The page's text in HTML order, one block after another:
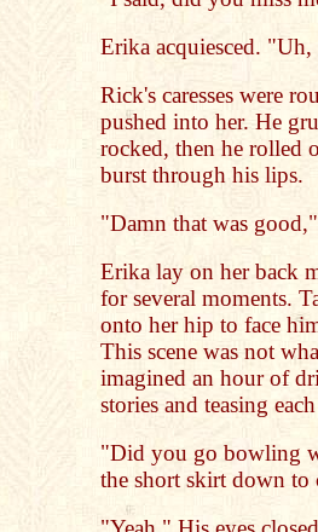
Erika acquiesced.
Rick's caresses were
pushed into her. He
rocked, then he rolled
burst through his lips.
"Damn that was
Erika lay on her back
for several moments.
onto her hip to face
This scene was not
imagined an hour of
stories and teasing
"Did you go bowling
the short skirt down to